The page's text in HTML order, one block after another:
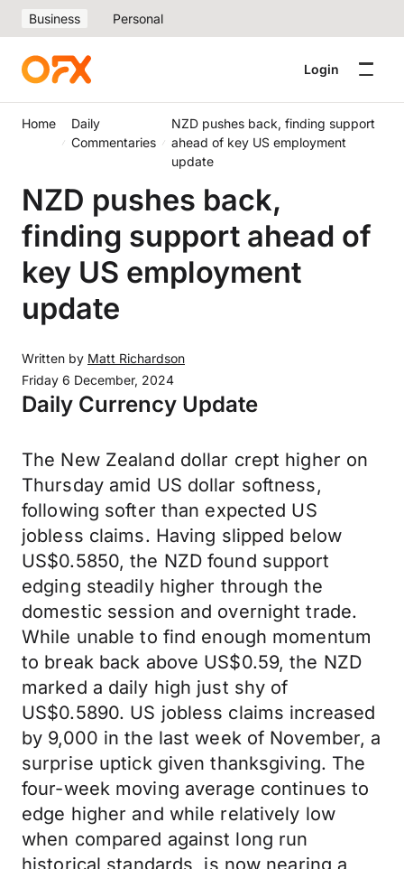
Business Personal
Login
Home
Daily
Commentaries
NZD pushes back, finding support
ahead of key US employment
update
NZD pushes back,
finding support ahead of
key US employment
update
Written by Matt Richardson
Friday 6 December, 2024
Daily Currency Update
The New Zealand dollar crept higher on
Thursday amid US dollar softness,
following softer than expected US
jobless claims. Having slipped below
US$0.5850, the NZD found support
edging steadily higher through the
domestic session and overnight trade.
While unable to find enough momentum
to break back above US$0.59, the NZD
marked a daily high just shy of
US$0.5890. US jobless claims increased
by 9,000 in the last week of November, a
surprise uptick given thanksgiving. The
four-week moving average continues to
edge higher and while relatively low
when compared against long run
historical standards, is now nearing a